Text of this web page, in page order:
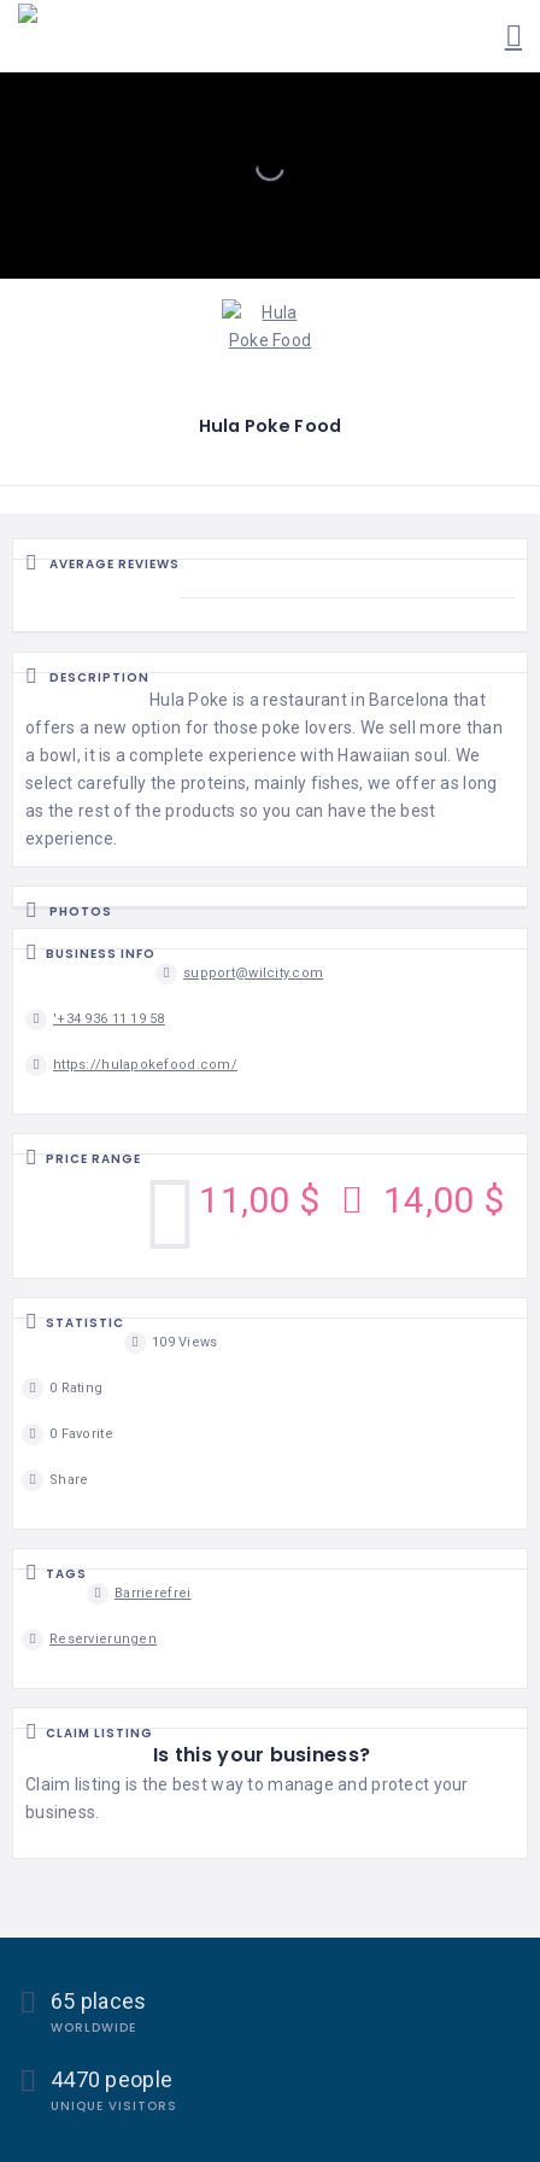
Hula Poke Food
AVERAGE REVIEWS
DESCRIPTION
Hula Poke is a restaurant in Barcelona that
offers a new option for those poke lovers. We sell more than
a bowl, it is a complete experience with Hawaiian soul. We
select carefully the proteins, mainly fishes, we offer as long
as the rest of the products so you can have the best
experience.
PHOTOS
BUSINESS INFO
support@wilcity.com
'+34 936 11 19 58
https://hulapokefood.com/
PRICE RANGE
11,00 $ 14,00 $
STATISTIC
109 Views
0 Rating
0 Favorite
Share
TAGS
Barrierefrei
Reservierungen
CLAIM LISTING
Is this your business?
Claim listing is the best way to manage and protect your
business.
65 places
WORLDWIDE
4470 people
UNIQUE VISITORS